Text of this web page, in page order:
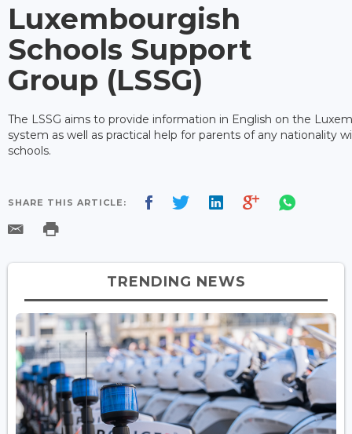
Luxembourgish
Schools Support
Group (LSSG)
The LSSG aims to provide information in English on the
system as well as practical help for parents of any nationality
schools.
SHARE THIS ARTICLE:
TRENDING NEWS